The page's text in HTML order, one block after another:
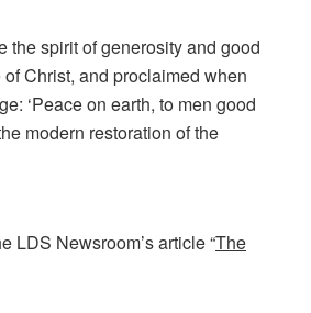
the spirit of generosity and good
Christ, and proclaimed when
‘Peace on earth, to men good
modern restoration of the
LDS Newsroom’s article “The